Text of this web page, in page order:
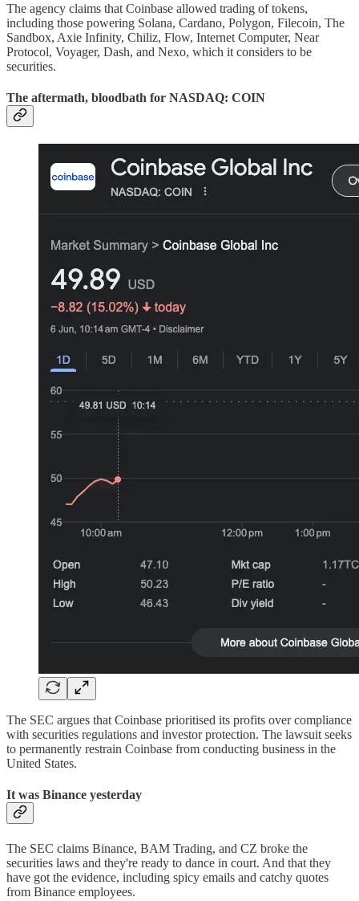
The agency claims that Coinbase allowed trading of tokens,
including those powering Solana, Cardano, Polygon, Filecoin, The
Sandbox, Axie Infinity, Chiliz, Flow, Internet Computer, Near
Protocol, Voyager, Dash, and Nexo, which it considers to be
securities.
The aftermath, bloodbath for NASDAQ: COIN
The SEC argues that Coinbase prioritised its profits over compliance
with securities regulations and investor protection. The lawsuit seeks
to permanently restrain Coinbase from conducting business in the
United States.
It was Binance yesterday
The SEC claims Binance, BAM Trading, and CZ broke the
securities laws and they're ready to dance in court. And that they
have got the evidence, including spicy emails and catchy quotes
from Binance employees.